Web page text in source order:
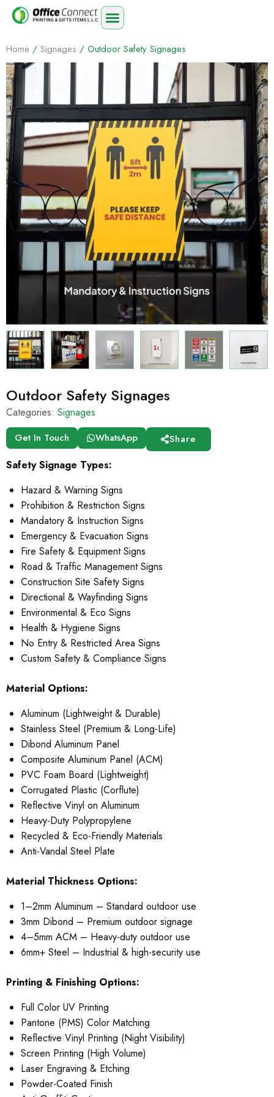
Home / Signages / Outdoor Safety Signages
Outdoor Safety Signages
Categories: Signages
Get In Touch WhatsApp Share
Safety Signage Types:
Hazard & Warning Signs
Prohibition & Restriction Signs
Mandatory & Instruction Signs
Emergency & Evacuation Signs
Fire Safety & Equipment Signs
Road & Traffic Management Signs
Construction Site Safety Signs
Directional & Wayfinding Signs
Environmental & Eco Signs
Health & Hygiene Signs
No Entry & Restricted Area Signs
Custom Safety & Compliance Signs
Material Options:
Aluminum (Lightweight & Durable)
Stainless Steel (Premium & Long-Life)
Dibond Aluminum Panel
Composite Aluminum Panel (ACM)
PVC Foam Board (Lightweight)
Corrugated Plastic (Corflute)
Reflective Vinyl on Aluminum
Heavy-Duty Polypropylene
Recycled & Eco-Friendly Materials
Anti-Vandal Steel Plate
Material Thickness Options:
1–2mm Aluminum – Standard outdoor use
3mm Dibond – Premium outdoor signage
4–5mm ACM – Heavy-duty outdoor use
6mm+ Steel – Industrial & high-security use
Printing & Finishing Options:
Full Color UV Printing
Pantone (PMS) Color Matching
Reflective Vinyl Printing (Night Visibility)
Screen Printing (High Volume)
Laser Engraving & Etching
Powder-Coated Finish